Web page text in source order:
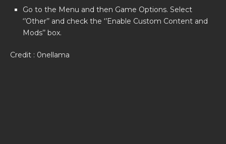
Go to the Menu and then Game Options. Select
‘’Other’’ and check the ‘’Enable Custom Content and
Mods’’ box.
Credit : 0nellama